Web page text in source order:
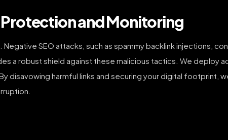
and Monitoring
SEO attacks, such as spammy backlink injections,
a robust shield against these malicious tactics. We
disavowing harmful links and securing your digital footprint,